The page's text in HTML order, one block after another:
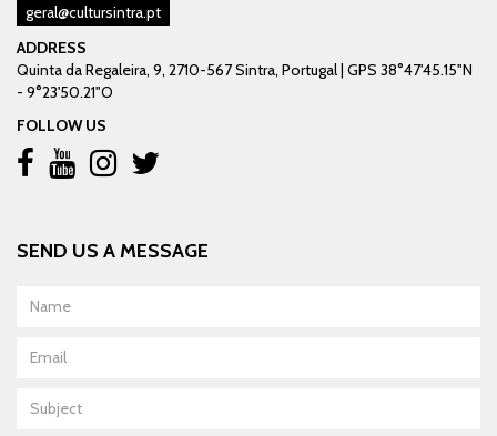
geral@cultursintra.pt
ADDRESS
Quinta da Regaleira, 9, 2710-567 Sintra, Portugal | GPS 38°47'45.15"N
- 9°23'50.21"O
FOLLOW US
SEND US A MESSAGE
Subject